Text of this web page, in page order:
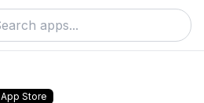
App Store